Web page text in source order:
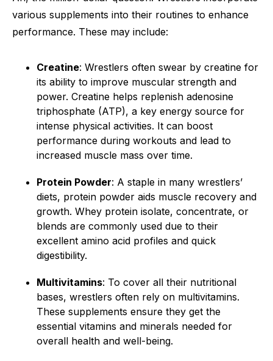
various supplements into their routines to enhance
performance. These may include:
Creatine: Wrestlers often swear by creatine for
its ability to improve muscular strength and
power. Creatine helps replenish adenosine
triphosphate (ATP), a key energy source for
intense physical activities. It can boost
performance during workouts and lead to
increased muscle mass over time.
Protein Powder: A staple in many wrestlers’
diets, protein powder aids muscle recovery and
growth. Whey protein isolate, concentrate, or
blends are commonly used due to their
excellent amino acid profiles and quick
digestibility.
Multivitamins: To cover all their nutritional
bases, wrestlers often rely on multivitamins.
These supplements ensure they get the
essential vitamins and minerals needed for
overall health and well-being.